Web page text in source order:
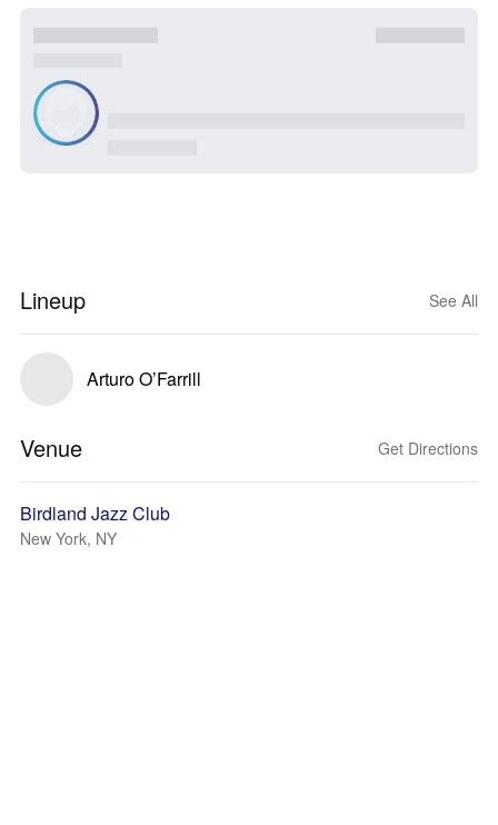
Lineup See All
Arturo O’Farrill
Venue Get Directions
Birdland Jazz Club
New York, NY